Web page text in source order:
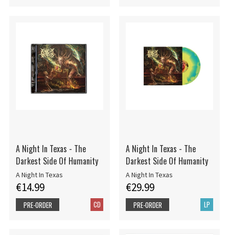
A Night In Texas - The
Darkest Side Of Humanity
A Night In Texas
€14.99
CD
PRE-ORDER
A Night In Texas - The
Darkest Side Of Humanity
A Night In Texas
€29.99
LP
PRE-ORDER